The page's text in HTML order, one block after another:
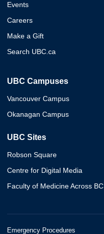
Events
Careers
Make a Gift
Search UBC.ca
UBC Campuses
Vancouver Campus
Okanagan Campus
UBC Sites
Robson Square
Centre for Digital Media
Faculty of Medicine Across BC
Emergency Procedures